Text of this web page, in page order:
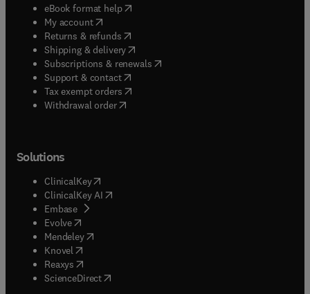
eBook format help( opens in new tab/window
My account( opens in new tab/window
Returns & refunds( opens in new tab/window
Shipping & delivery(opens in new tab/window
Subscriptions & renewals( opens in new tab/window
Support & contact( opens in new tab/window
Tax exempt orders( opens in new tab/window
Withdrawal order
Solutions
ClinicalKey(opens in new tab/window
ClinicalKey AI opens in new tab/window
Embase( opens in new tab/window
Evolve(opens in new tab/window
Mendeley( opens in new tab/window
Knovel (opens in new tab/window
Reaxys (opens in new tab/window
ScienceDirect(opens in new tab/window